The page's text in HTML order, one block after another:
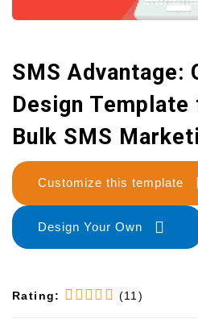
SMS Advantage:
Design
Bulk SMS
Customize this template
Design Your Own
Rating: (11)